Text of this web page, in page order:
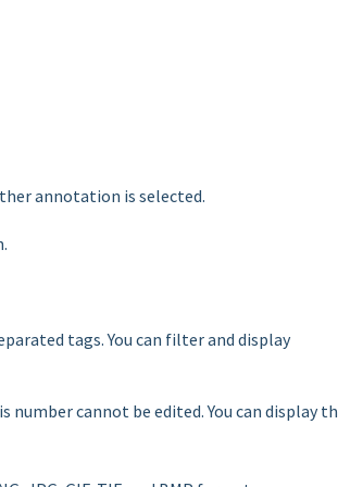
annotation is selected.
tags. You can filter and display
cannot be edited. You can display